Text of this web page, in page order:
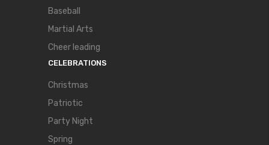
Baseball
Martial Arts
Cheer leading
CELEBRATIONS
Christmas
Patriotic
Party Night
Spring